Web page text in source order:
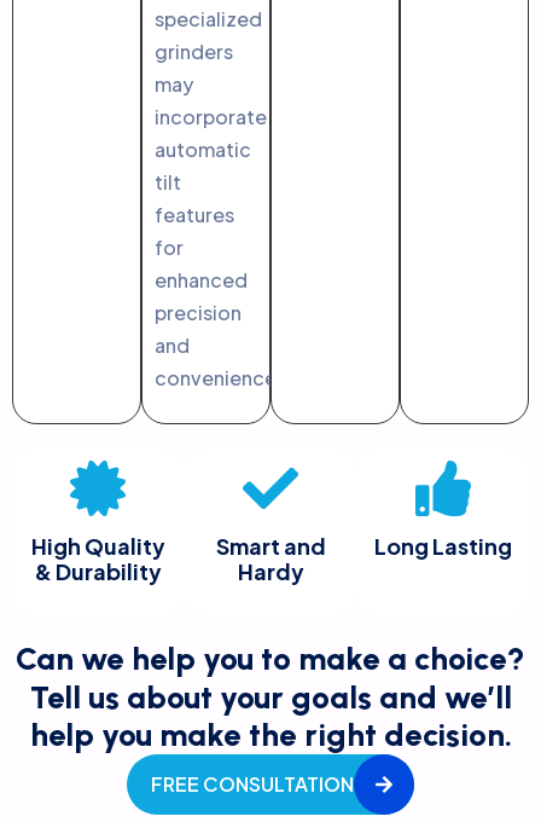
specialized
grinders
may
incorporate
automatic
tilt
features
for
enhanced
precision
and
convenience.
High Quality
& Durability
Smart and
Hardy
Long Lasting
Can we help you to make a choice?
Tell us about your goals and we’ll
help you make the right decision.
FREE CONSULTATION